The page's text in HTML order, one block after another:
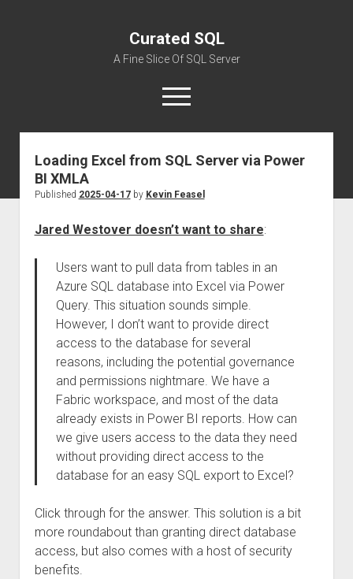
Curated SQL
A Fine Slice Of SQL Server
open
menu
About
Loading Excel from SQL Server via Power
BI XMLA
Published 2025-04-17by Kevin Feasel
Jared Westover doesn’t want to share:
Users want to pull data from tables in an
Azure SQL database into Excel via Power
Query. This situation sounds simple.
However, I don’t want to provide direct
access to the database for several
reasons, including the potential governance
and permissions nightmare. We have a
Fabric workspace, and most of the data
already exists in Power BI reports. How can
we give users access to the data they need
without providing direct access to the
database for an easy SQL export to Excel?
Click through for the answer. This solution is a bit
more roundabout than granting direct database
access, but also comes with a host of security
benefits.